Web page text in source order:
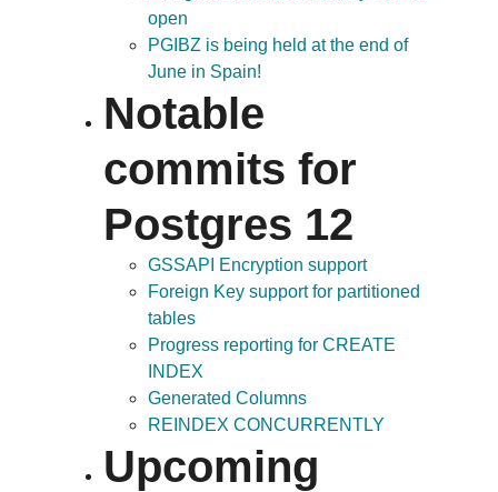
open
PGIBZ is being held at the end of
June in Spain!
Notable
commits for
Postgres 12
GSSAPI Encryption support
Foreign Key support for partitioned
tables
Progress reporting for CREATE
INDEX
Generated Columns
REINDEX CONCURRENTLY
Upcoming